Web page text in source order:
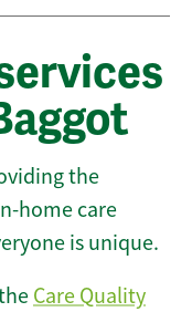
the
home care
is unique.
Care Quality